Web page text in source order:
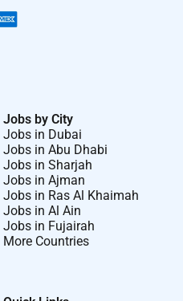
Jobs by City
Jobs in Dubai
Jobs in Abu Dhabi
Jobs in Sharjah
Jobs in Ajman
Jobs in Ras Al Khaimah
Jobs in Al Ain
Jobs in Fujairah
More Countries